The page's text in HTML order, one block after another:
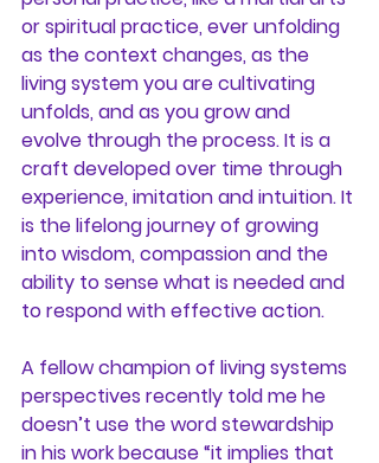
or spiritual practice, ever unfolding
as the context changes, as the
living system you are cultivating
unfolds, and as you grow and
evolve through the process. It is a
craft developed over time through
experience, imitation and intuition. It
is the lifelong journey of growing
into wisdom, compassion and the
ability to sense what is needed and
to respond with effective action.
A fellow champion of living systems
perspectives recently told me he
doesn’t use the word stewardship
in his work because “it implies that